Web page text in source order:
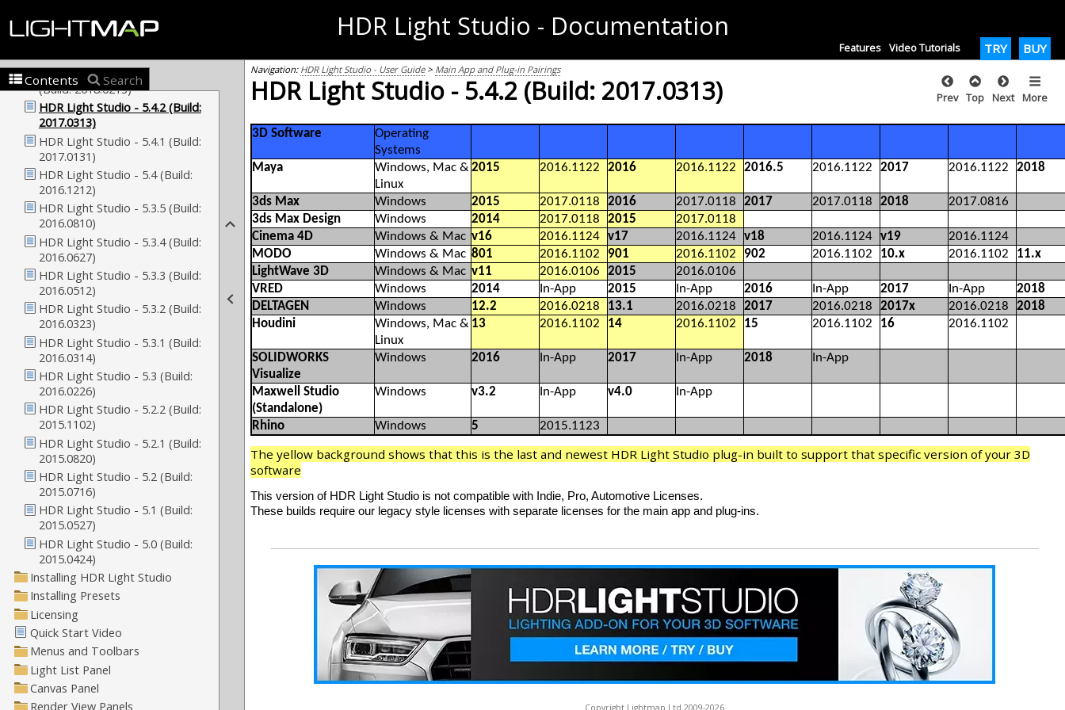
HDR Light Studio - Documentation
Features Video Tutorials TRY BUY
Navigation: HDR Light Studio - User Guide> Main App and Plug-in Pairings
HDR Light Studio - 5.4.2 (Build: 2017.0313) Prev Top Next More
3D Software
Operating
Systems
Maya
Windows, Mac &
Linux
2015 2016.1122 2016 2016.1122 2016.5 2016.1122 2017 2016.1122 2018
3ds Max Windows 2015 2017.0118 2016 2017.0118 2017 2017.0118 2018
2017.0816
3ds Max Design
Windows 2014 2017.0118 2015
2017.0118
Cinema 4D
Windows & Mac v16 2016.1124 v17 2016.1124 v18 2016.1124 v19
2016.1124
MODO
Windows & Mac 801 2016.1102 901 2016.1102 902 2016.1102 10.x 2016.1102
11.x
LightWave 3D
Windows & Mac v11 2016.0106 2015
2016.0106
VRED
Windows 2014 In-App 2015 In-App 2016 In-App 2017 In-App
2018
DELTAGEN
Windows 12.2 2016.0218 13.1 2016.0218 2017 2016.0218 2017x 2016.0218
2018
Houdini
Windows, Mac &
Linux
13 2016.1102 14 2016.1102 15 2016.1102 16 2016.1102
SOLIDWORKS
Visualize
Windows 2016 In-App 2017 In-App 2018 In-App
Maxwell Studio
(Standalone)
Windows v3.2 In-App v4.0 In-App
Rhino Windows 5 2015.1123
The yellow background shows that this is the last and newest HDR Light Studio plug-in built to support that specific version of your 3D
software
This version of HDR Light Studio is not compatible with Indie, Pro, Automotive Licenses.
These builds require our legacy style licenses with separate licenses for the main app and plug-ins.
Copyright Lightmap Ltd 2009-2026
Contents Search